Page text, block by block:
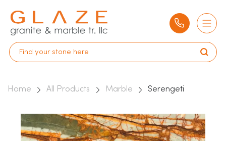
Home All Products Marble Serengeti